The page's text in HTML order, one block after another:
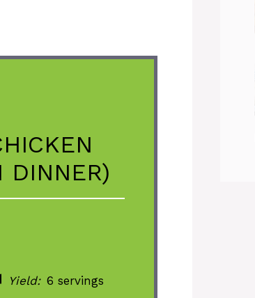
DINNER)
Yield: 6 servings